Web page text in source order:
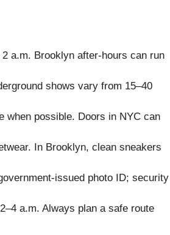
a.m. Brooklyn after-hours can run
shows vary from 15–40
when possible. Doors in NYC can
In Brooklyn, clean sneakers
issued photo ID; security
a.m. Always plan a safe route